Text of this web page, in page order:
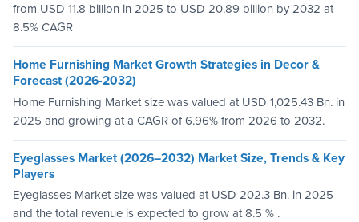
from USD 11.8 billion in 2025 to USD 20.89 billion by 2032 at
8.5% CAGR
Home Furnishing Market Growth Strategies in Decor &
Forecast (2026-2032)
Home Furnishing Market size was valued at USD 1,025.43 Bn. in
2025 and growing at a CAGR of 6.96% from 2026 to 2032.
Eyeglasses Market (2026–2032) Market Size, Trends & Key
Players
Eyeglasses Market size was valued at USD 202.3 Bn. in 2025
and the total revenue is expected to grow at 8.5 % .